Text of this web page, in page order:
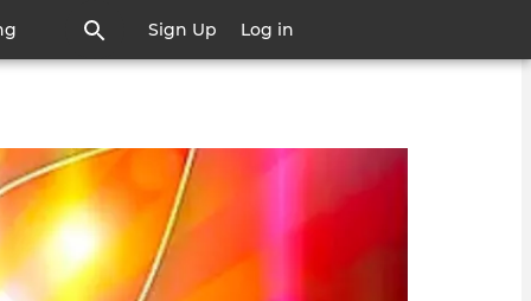
Sign Up Log in